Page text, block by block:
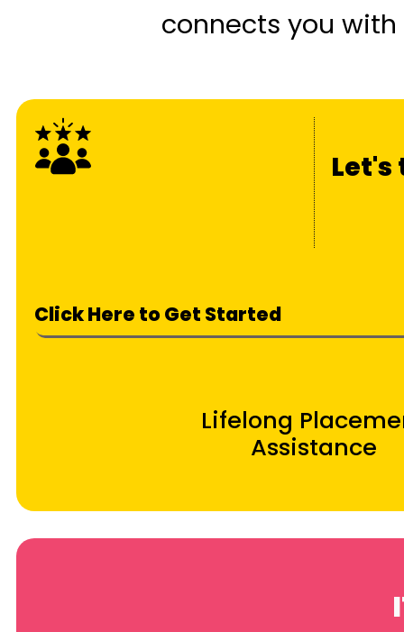
connects you
Click Here to Get Started
Lifelong
Assistance